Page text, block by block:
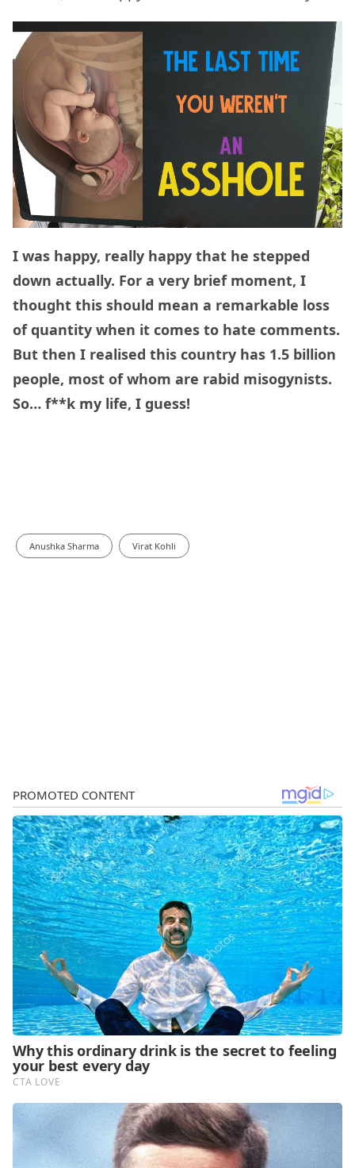
I was happy, really happy that he stepped
down actually. For a very brief moment, I
thought this should mean a remarkable loss
of quantity when it comes to hate comments.
But then I realised this country has 1.5 billion
people, most of whom are rabid misogynists.
So… f**k my life, I guess!
Anushka Sharma Virat Kohli